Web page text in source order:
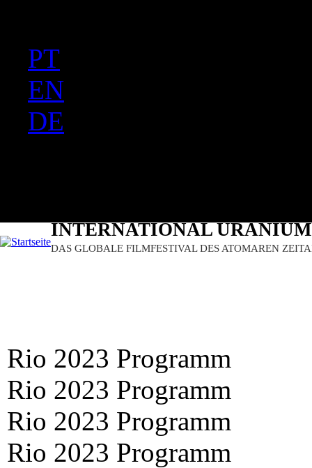
PT
EN
DE
INTERNATIONAL
DAS GLOBALE FILMFESTIVAL DES ATOMAREN
Rio 2023 Programm
Rio 2023 Programm
Rio 2023 Programm
Rio 2023 Programm